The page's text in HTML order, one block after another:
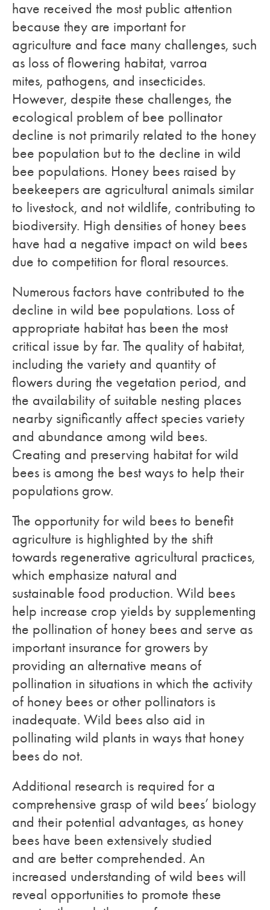
have received the most public attention
because they are important for
agriculture and face many challenges, such
as loss of flowering habitat, varroa
mites, pathogens, and insecticides.
However, despite these challenges, the
ecological problem of bee pollinator
decline is not primarily related to the honey
bee population but to the decline in wild
bee populations. Honey bees raised by
beekeepers are agricultural animals similar
to livestock, and not wildlife, contributing to
biodiversity. High densities of honey bees
have had a negative impact on wild bees
due to competition for floral resources.
Numerous factors have contributed to the
decline in wild bee populations. Loss of
appropriate habitat has been the most
critical issue by far. The quality of habitat,
including the variety and quantity of
flowers during the vegetation period, and
the availability of suitable nesting places
nearby significantly affect species variety
and abundance among wild bees.
Creating and preserving habitat for wild
bees is among the best ways to help their
populations grow.
The opportunity for wild bees to benefit
agriculture is highlighted by the shift
towards regenerative agricultural practices,
which emphasize natural and
sustainable food production. Wild bees
help increase crop yields by supplementing
the pollination of honey bees and serve as
important insurance for growers by
providing an alternative means of
pollination in situations in which the activity
of honey bees or other pollinators is
inadequate. Wild bees also aid in
pollinating wild plants in ways that honey
bees do not.
Additional research is required for a
comprehensive grasp of wild bees’ biology
and their potential advantages, as honey
bees have been extensively studied
and are better comprehended. An
increased understanding of wild bees will
reveal opportunities to promote these